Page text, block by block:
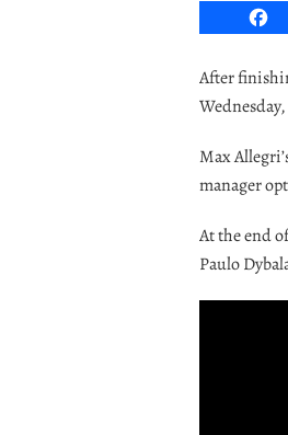
After
Max
manager
At the end
Paulo